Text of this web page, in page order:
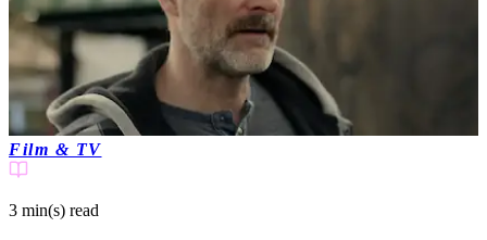
Film & TV
3 min(s) read